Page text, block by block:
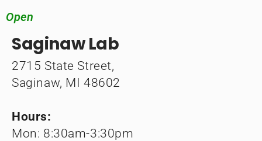
Open
Saginaw Lab
2715 State Street,
Saginaw, MI 48602
Hours:
Mon: 8:30am-3:30pm